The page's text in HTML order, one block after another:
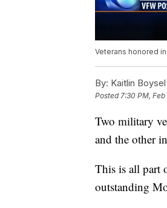
Veterans honored
By: Kaitlin Boysel
Posted7:30 PM,
Two military
and the other
This is all part
outstanding